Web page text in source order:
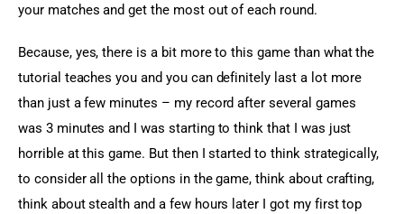
your matches and get the most out of each round.
Because, yes, there is a bit more to this game than what the
tutorial teaches you and you can definitely last a lot more
than just a few minutes – my record after several games
was 3 minutes and I was starting to think that I was just
horrible at this game. But then I started to think strategically,
to consider all the options in the game, think about crafting,
think about stealth and a few hours later I got my first top